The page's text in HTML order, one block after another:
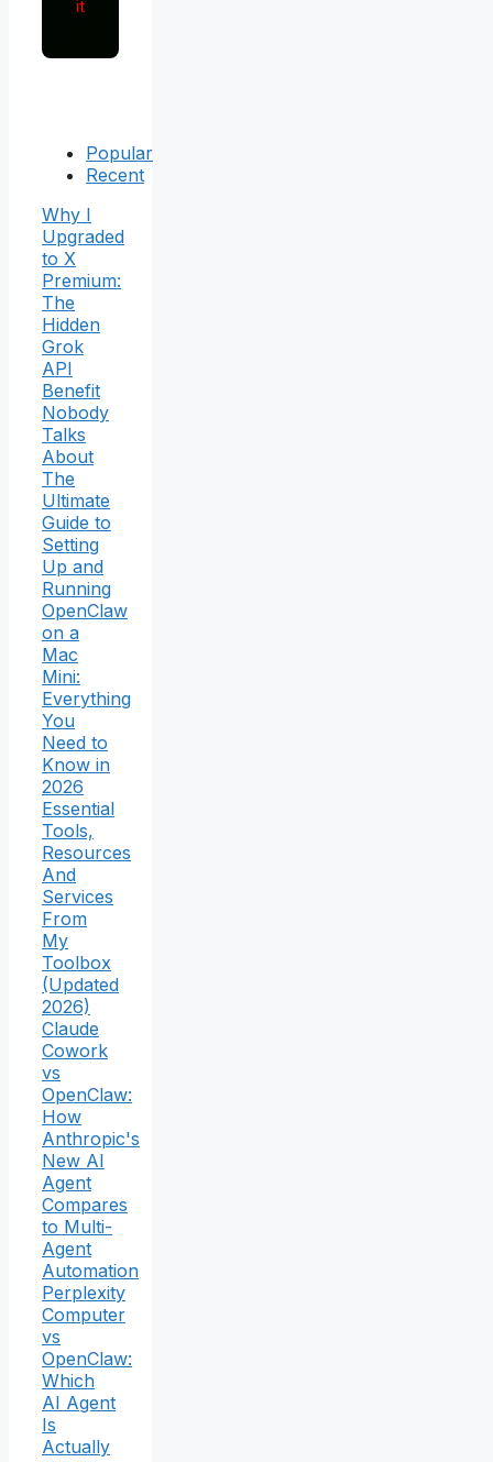
it
Popular
Recent
Why I
Upgraded
to X
Premium:
The
Hidden
Grok
API
Benefit
Nobody
Talks
About
The
Ultimate
Guide to
Setting
Up and
Running
OpenClaw
on a
Mac
Mini:
Everything
You
Need to
Know in
2026
Essential
Tools,
Resources
And
Services
From
My
Toolbox
(Updated
2026)
Claude
Cowork
vs
OpenClaw:
How
Anthropic's
New AI
Agent
Compares
to Multi-
Agent
Automation
Perplexity
Computer
vs
OpenClaw:
Which
AI Agent
Is
Actually